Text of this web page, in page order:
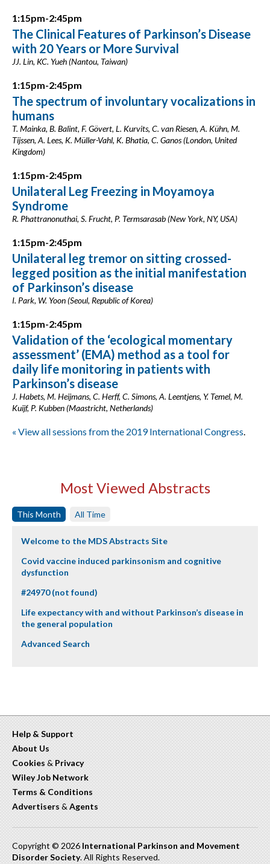
1:15pm-2:45pm
The Clinical Features of Parkinson’s Disease
with 20 Years or More Survival
JJ. Lin, KC. Yueh (Nantou, Taiwan)
1:15pm-2:45pm
The spectrum of involuntary vocalizations in
humans
T. Mainka, B. Balint, F. Gövert, L. Kurvits, C. van Riesen, A. Kühn, M.
Tijssen, A. Lees, K. Müller-Vahl, K. Bhatia, C. Ganos (London, United
Kingdom)
1:15pm-2:45pm
Unilateral Leg Freezing in Moyamoya
Syndrome
R. Phattranonuthai, S. Frucht, P. Termsarasab (New York, NY, USA)
1:15pm-2:45pm
Unilateral leg tremor on sitting crossed-
legged position as the initial manifestation
of Parkinson’s disease
I. Park, W. Yoon (Seoul, Republic of Korea)
1:15pm-2:45pm
Validation of the ‘ecological momentary
assessment’ (EMA) method as a tool for
daily life monitoring in patients with
Parkinson’s disease
J. Habets, M. Heijmans, C. Herff, C. Simons, A. Leentjens, Y. Temel, M.
Kuijf, P. Kubben (Maastricht, Netherlands)
« View all sessions from the 2019 International Congress.
Most Viewed Abstracts
This Month All Time
Welcome to the MDS Abstracts Site
Covid vaccine induced parkinsonism and cognitive
dysfunction
#24970 (not found)
Life expectancy with and without Parkinson’s disease in
the general population
Advanced Search
Help & Support
About Us
Cookies & Privacy
Wiley Job Network
Terms & Conditions
Advertisers & Agents
Copyright © 2026 International Parkinson and Movement
Disorder Society. All Rights Reserved.